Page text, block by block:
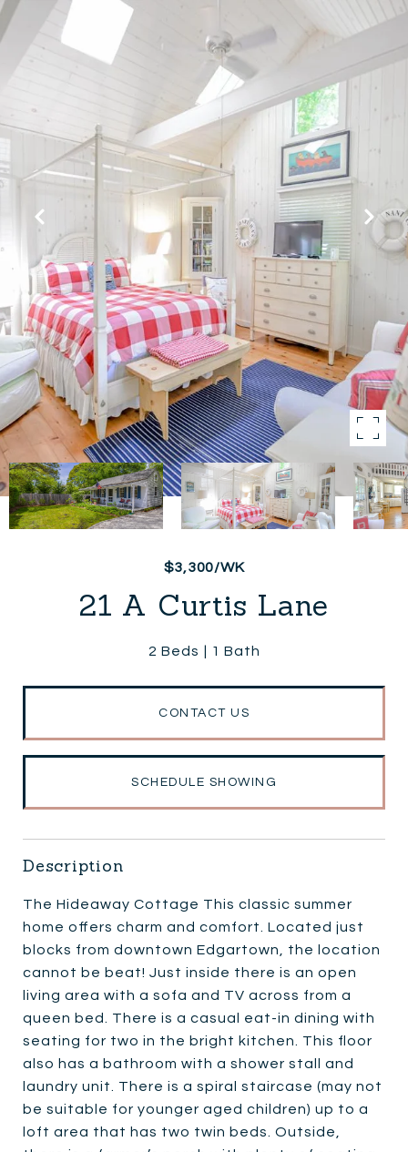
$3,300/WK
21 A Curtis Lane
2 Beds 1 Bath
CONTACT US
SCHEDULE SHOWING
Description
The Hideaway Cottage This classic summer
home offers charm and comfort. Located just
blocks from downtown Edgartown, the location
cannot be beat! Just inside there is an open
living area with a sofa and TV across from a
queen bed. There is a casual eat-in dining with
seating for two in the bright kitchen. This floor
also has a bathroom with a shower stall and
laundry unit. There is a spiral staircase (may not
be suitable for younger aged children) up to a
loft area that has two twin beds. Outside,